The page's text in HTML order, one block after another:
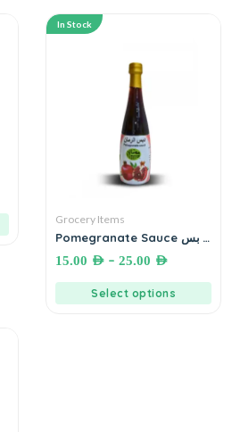
In Stock
Grocery Items
Pomegranate Sauce دبس
15.00 AED – 25.00 AED
Select options